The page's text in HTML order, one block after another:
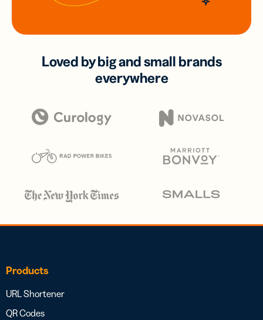
Loved by big and small brands
everywhere
Products
URL Shortener
QR Codes